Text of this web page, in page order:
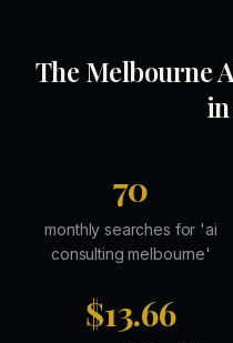
The Melbourne
70
monthly searches for 'ai
consulting melbourne'
$13.66